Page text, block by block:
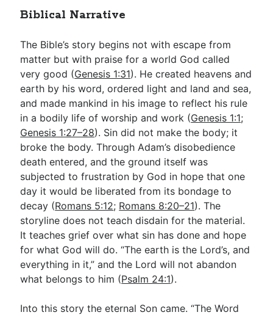
Biblical Narrative
The Bible’s story begins not with escape from
matter but with praise for a world God called
very good (Genesis 1:31). He created heavens and
earth by his word, ordered light and land and sea,
and made mankind in his image to reflect his rule
in a bodily life of worship and work (Genesis 1:1;
Genesis 1:27–28). Sin did not make the body; it
broke the body. Through Adam’s disobedience
death entered, and the ground itself was
subjected to frustration by God in hope that one
day it would be liberated from its bondage to
decay (Romans 5:12; Romans 8:20–21). The
storyline does not teach disdain for the material.
It teaches grief over what sin has done and hope
for what God will do. “The earth is the Lord’s, and
everything in it,” and the Lord will not abandon
what belongs to him (Psalm 24:1).
Into this story the eternal Son came. “The Word